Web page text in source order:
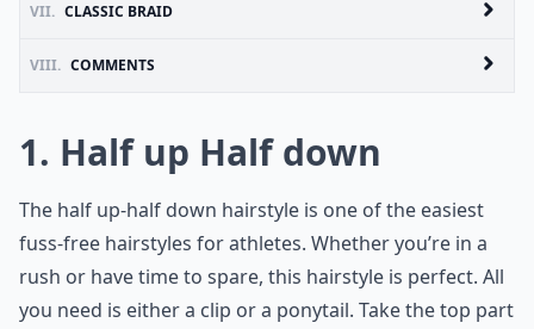
VII. CLASSIC BRAID
VIII. COMMENTS
1. Half up Half down
The half up-half down hairstyle is one of the easiest
fuss-free hairstyles for athletes. Whether you’re in a
rush or have time to spare, this hairstyle is perfect. All
you need is either a clip or a ponytail. Take the top part